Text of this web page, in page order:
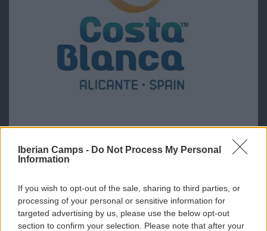
Iberian Camps - Do Not Process My Personal
Information
If you wish to opt-out of the sale, sharing to third parties, or
processing of your personal or sensitive information for
targeted advertising by us, please use the below opt-out
section to confirm your selection. Please note that after your